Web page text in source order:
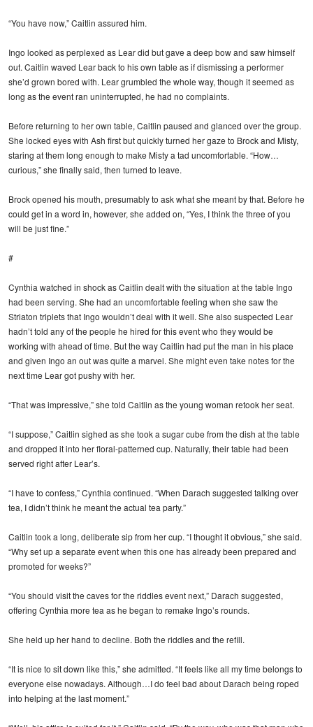
“You have now,” Caitlin assured him.
Ingo looked as perplexed as Lear did but gave a deep bow and saw himself
out. Caitlin waved Lear back to his own table as if dismissing a performer
she’d grown bored with. Lear grumbled the whole way, though it seemed as
long as the event ran uninterrupted, he had no complaints.
Before returning to her own table, Caitlin paused and glanced over the group.
She locked eyes with Ash first but quickly turned her gaze to Brock and Misty,
staring at them long enough to make Misty a tad uncomfortable. “How…
curious,” she finally said, then turned to leave.
Brock opened his mouth, presumably to ask what she meant by that. Before he
could get in a word in, however, she added on, “Yes, I think the three of you
will be just fine.”
#
Cynthia watched in shock as Caitlin dealt with the situation at the table Ingo
had been serving. She had an uncomfortable feeling when she saw the
Striaton triplets that Ingo wouldn’t deal with it well. She also suspected Lear
hadn’t told any of the people he hired for this event who they would be
working with ahead of time. But the way Caitlin had put the man in his place
and given Ingo an out was quite a marvel. She might even take notes for the
next time Lear got pushy with her.
“That was impressive,” she told Caitlin as the young woman retook her seat.
“I suppose,” Caitlin sighed as she took a sugar cube from the dish at the table
and dropped it into her floral-patterned cup. Naturally, their table had been
served right after Lear’s.
“I have to confess,” Cynthia continued. “When Darach suggested talking over
tea, I didn’t think he meant the actual tea party.”
Caitlin took a long, deliberate sip from her cup. “I thought it obvious,” she said.
“Why set up a separate event when this one has already been prepared and
promoted for weeks?”
“You should visit the caves for the riddles event next,” Darach suggested,
offering Cynthia more tea as he began to remake Ingo’s rounds.
She held up her hand to decline. Both the riddles and the refill.
“It is nice to sit down like this,” she admitted. “It feels like all my time belongs to
everyone else nowadays. Although…I do feel bad about Darach being roped
into helping at the last moment.”